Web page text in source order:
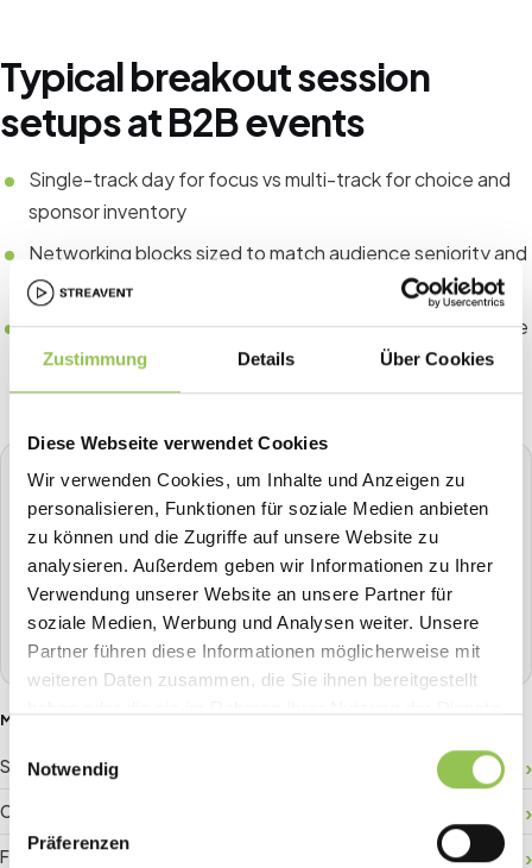
Zustimmung Details Über Cookies
Diese Webseite verwendet Cookies
Wir verwenden Cookies, um Inhalte und Anzeigen zu
personalisieren, Funktionen für soziale Medien anbieten
zu können und die Zugriffe auf unsere Website zu
analysieren. Außerdem geben wir Informationen zu Ihrer
Verwendung unserer Website an unsere Partner für
soziale Medien, Werbung und Analysen weiter. Unsere
Partner führen diese Informationen möglicherweise mit
weiteren Daten zusammen, die Sie ihnen bereitgestellt
Notwendig
Präferenzen
STREAVENT
All-in-one event platform
Plan, sell tickets, check in, stream, badge-print and more in
one place.
Book a demo
MORE GLOSSARY TERMS
Sponsor ROI
Crowd management
Floor plan
Typical breakout session
setups at B2B events
Single-track day for focus vs multi-track for choice and
sponsor inventory
Networking blocks sized to match audience seniority and
goals
Success metrics aligned to format, such as leads at trade
shows or NPS at conferences